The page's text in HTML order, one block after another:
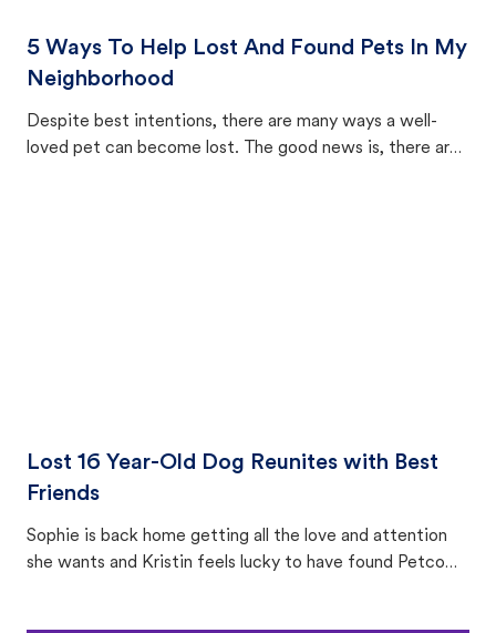
5 Ways To Help Lost And Found Pets In My
Neighborhood
Despite best intentions, there are many ways a well-
loved pet can become lost. The good news is, there are
Lost 16 Year-Old Dog Reunites with Best
Friends
Sophie is back home getting all the love and attention
she wants and Kristin feels lucky to have found Petco